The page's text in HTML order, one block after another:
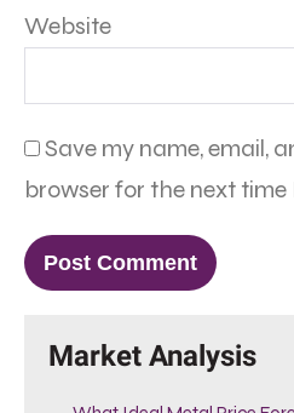
Website
Save my name, email,
browser for the next time
Market Analysis